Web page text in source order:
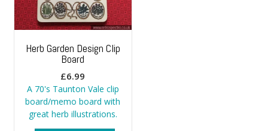
Herb Garden Design Clip
Board
£6.99
A 70's Taunton Vale clip
board/memo board with
great herb illustrations.